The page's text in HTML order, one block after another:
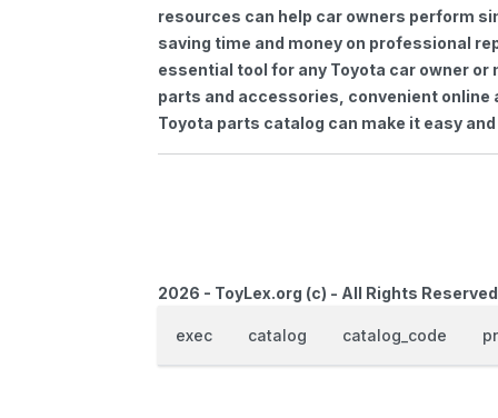
resources can help car owners perform
saving time and money on professional
essential tool for any Toyota car owner
parts and accessories, convenient
Toyota parts catalog can make it easy
2026 - ToyLex.org (c) - All Rights
exec catalog catalog_code